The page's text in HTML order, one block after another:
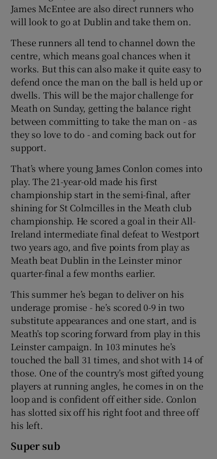
James McEntee are also direct runners who
will look to go at Dublin and take them on.
These runners all tend to channel down the
centre, which means goal chances when it
works. But this can also make it quite easy to
defend once the man on the ball is held up or
dwells. This will be the major challenge for
Meath on Sunday, getting the balance right
between committing to take the man on - as
they so love to do - and coming back out for
support.
That’s where young James Conlon comes into
play. The 21-year-old made his first
championship start in the semi-final, after
shining for St Colmcilles in the Meath club
championship. He scored a goal in their All-
Ireland intermediate final defeat to Westport
two years ago, and five points from play as
Meath beat Dublin in the Leinster minor
quarter-final a few months earlier.
This summer he’s began to deliver on his
underage promise - he’s scored 0-9 in two
substitute appearances and one start, and is
Meath’s top scoring forward from play in this
Leinster campaign. In 103 minutes he’s
touched the ball 31 times, and shot with 14 of
those. One of the country’s most gifted young
players at running angles, he comes in on the
loop and is confident off either side. Conlon
has slotted six off his right foot and three off
his left.
Super sub